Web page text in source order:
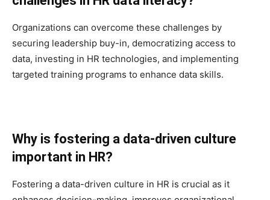
Organizations can overcome these challenges by
securing leadership buy-in, democratizing access to
data, investing in HR technologies, and implementing
targeted training programs to enhance data skills.
Why is fostering a data-driven culture
important in HR?
Fostering a data-driven culture in HR is crucial as it